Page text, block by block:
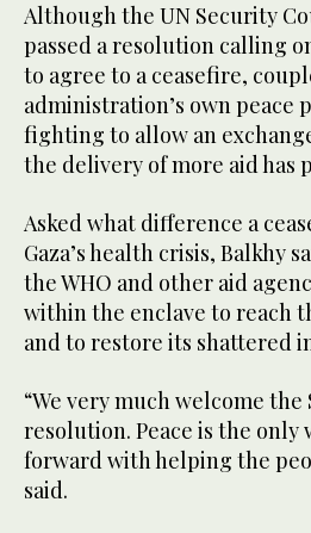
Although the UN Security
passed a resolution calling
to agree to a ceasefire,
administration’s own peace
fighting to allow an
the delivery of more aid has
Asked what difference a
Gaza’s health crisis, Balkhy
the WHO and other aid
within the enclave to reach
and to restore its shattered
“We very much welcome
resolution. Peace is the only
forward with helping the
said.